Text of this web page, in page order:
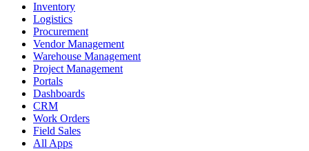
Inventory
Logistics
Procurement
Vendor Management
Warehouse Management
Project Management
Portals
Dashboards
CRM
Work Orders
Field Sales
All Apps